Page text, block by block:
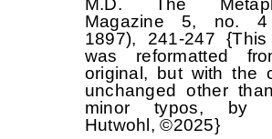
M.D. The
Magazine 5, no. 4
1897), 241-247
was reformatted
original, but with the
unchanged other
minor typos, by
Hutwohl, ©2025}